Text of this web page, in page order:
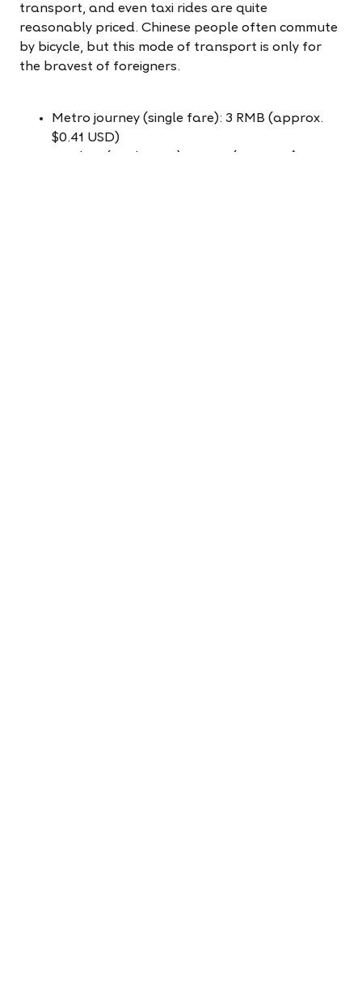
transport, and even taxi rides are quite
reasonably priced. Chinese people often commute
by bicycle, but this mode of transport is only for
the bravest of foreigners.
Metro journey (single fare): 3 RMB (approx.
$0.41 USD)